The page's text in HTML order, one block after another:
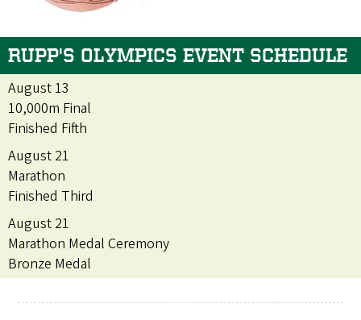
RUPP'S OLYMPICS EVENT SCHEDULE
August 13
10,000m Final
Finished Fifth
August 21
Marathon
Finished Third
August 21
Marathon Medal Ceremony
Bronze Medal